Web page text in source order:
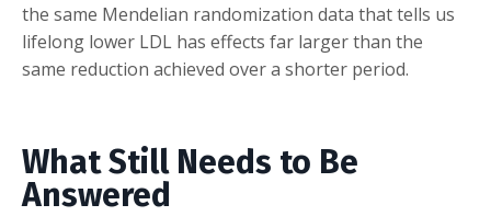
the same Mendelian randomization data that tells us
lifelong lower LDL has effects far larger than the
same reduction achieved over a shorter period.
What Still Needs to Be
Answered